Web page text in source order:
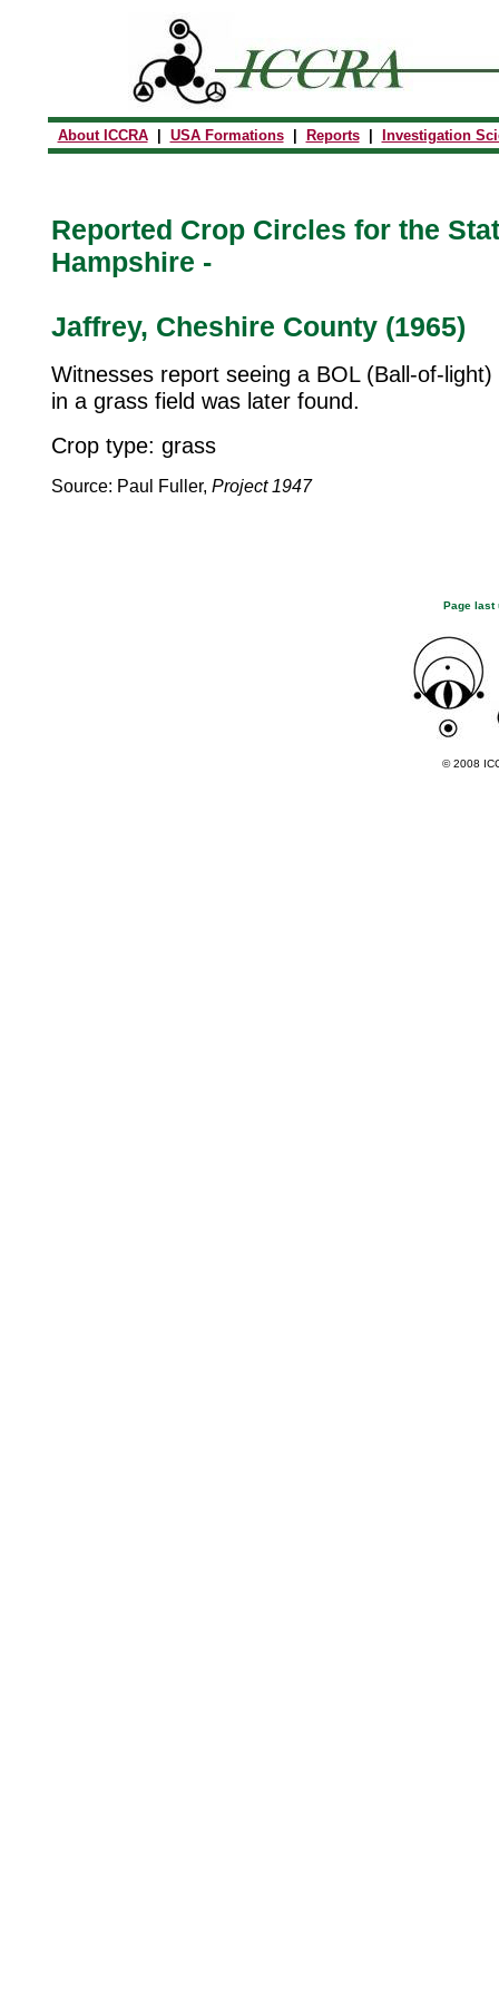
About ICCRA| USA Formations| Reports| Investigation
Reported Crop Circles for the
Hampshire -
Jaffrey, Cheshire County (1965)
Witnesses report seeing a BOL (Ball-of-
in a grass field was later found.
Crop type: grass
Source: Paul Fuller, Project 1947
Page last
© 2008